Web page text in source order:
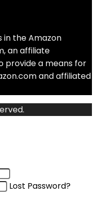
the Amazon
an affiliate
provide a means for
and affiliated
Lost Password?